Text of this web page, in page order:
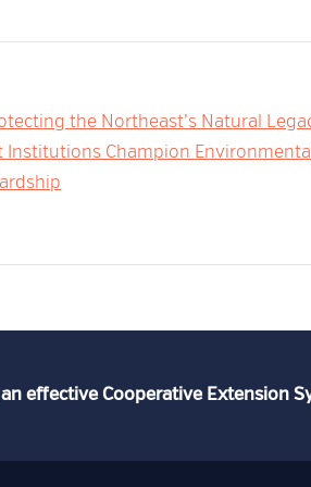
the Northeast’s Natural
Institutions Champion Environmental
effective Cooperative Extension